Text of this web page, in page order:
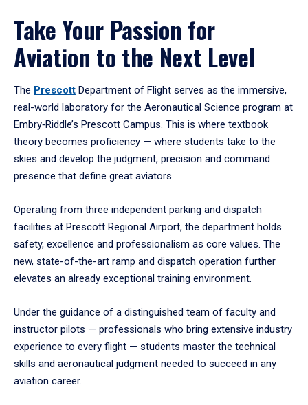
Take Your Passion for
Aviation to the Next Level
The Prescott Department of Flight serves as the immersive,
real-world laboratory for the Aeronautical Science program at
Embry‑Riddle’s Prescott Campus. This is where textbook
theory becomes proficiency — where students take to the
skies and develop the judgment, precision and command
presence that define great aviators.
Operating from three independent parking and dispatch
facilities at Prescott Regional Airport, the department holds
safety, excellence and professionalism as core values. The
new, state-of-the-art ramp and dispatch operation further
elevates an already exceptional training environment.
Under the guidance of a distinguished team of faculty and
instructor pilots — professionals who bring extensive industry
experience to every flight — students master the technical
skills and aeronautical judgment needed to succeed in any
aviation career.